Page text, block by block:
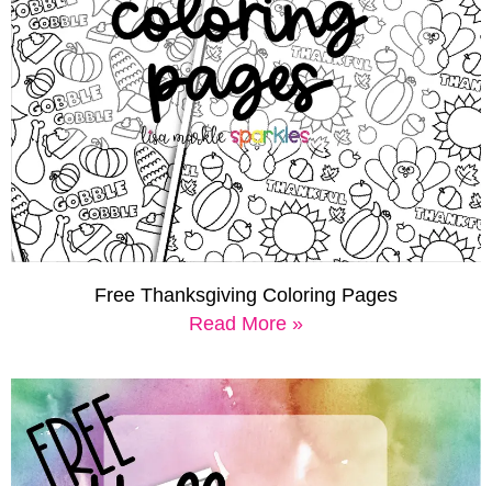
Free Thanksgiving Coloring Pages
Read More »